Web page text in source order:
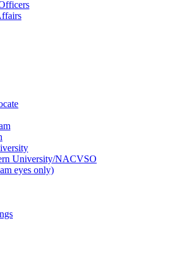
University/NACVSO
eyes only)